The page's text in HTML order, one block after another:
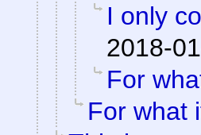
I only
2018-
For
For what